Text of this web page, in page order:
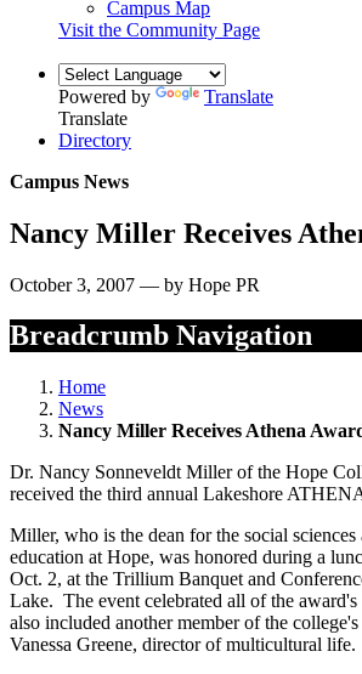
Campus Map
Visit the Community Page
Powered by
Translate
Translate
Directory
Campus News
Nancy Miller Receives
October 3, 2007 — by Hope PR
Breadcrumb Navigation
Home
News
Nancy Miller Receives Athena
Dr. Nancy Sonneveldt Miller of the Hope
received the third annual Lakeshore
Miller, who is the dean for the social sciences
education at Hope, was honored during a
Oct. 2, at the Trillium Banquet and
Lake. The event celebrated all of the
also included another member of the
Vanessa Greene, director of multicultural life.